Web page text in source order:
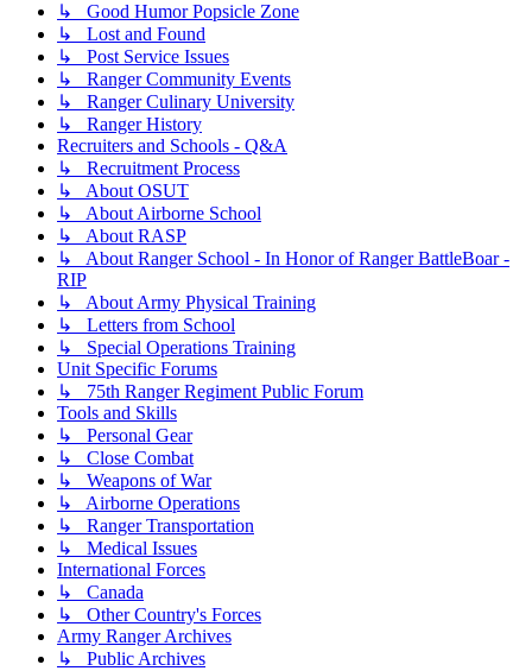
↳ Good Humor Popsicle Zone
↳ Lost and Found
↳ Post Service Issues
↳ Ranger Community Events
↳ Ranger Culinary University
↳ Ranger History
Recruiters and Schools - Q&A
↳ Recruitment Process
↳ About OSUT
↳ About Airborne School
↳ About RASP
↳ About Ranger School - In Honor of Ranger BattleBoar -
RIP
↳ About Army Physical Training
↳ Letters from School
↳ Special Operations Training
Unit Specific Forums
↳ 75th Ranger Regiment Public Forum
Tools and Skills
↳ Personal Gear
↳ Close Combat
↳ Weapons of War
↳ Airborne Operations
↳ Ranger Transportation
↳ Medical Issues
International Forces
↳ Canada
↳ Other Country's Forces
Army Ranger Archives
↳ Public Archives